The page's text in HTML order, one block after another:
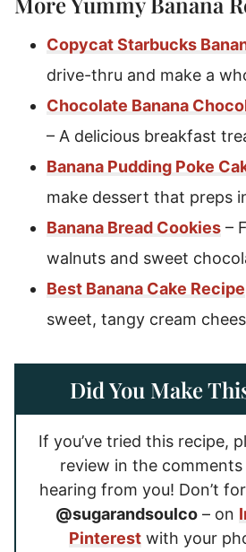
Copycat Starbucks
drive-thru and make a
Chocolate Banana
– A delicious breakfast
Banana Pudding Poke
make dessert that preps
Banana Bread Cookies –
walnuts and sweet
Best Banana Cake Recipe
sweet, tangy cream
Did You Make
If you’ve tried this recipe,
review in the
hearing from you! Don’t
@sugarandsoulco – on
Pinterest with your